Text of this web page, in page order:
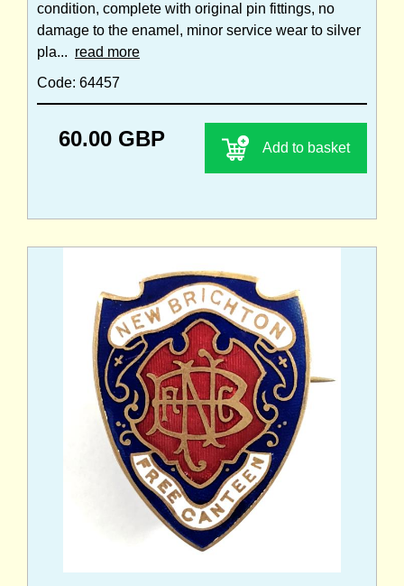
condition, complete with original pin fittings, no
damage to the enamel, minor service wear to silver
pla... read more
Code: 64457
60.00 GBP Add to basket